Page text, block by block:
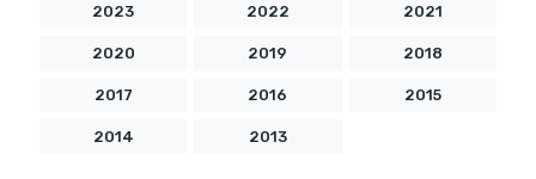
2023 2022 2021
2020 2019 2018
2017 2016 2015
2014 2013